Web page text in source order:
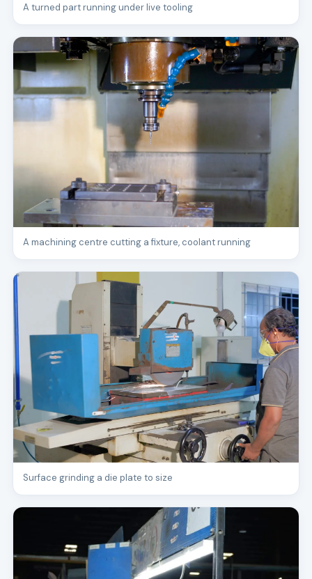
A turned part running under live tooling
A machining centre cutting a fixture, coolant running
Surface grinding a die plate to size